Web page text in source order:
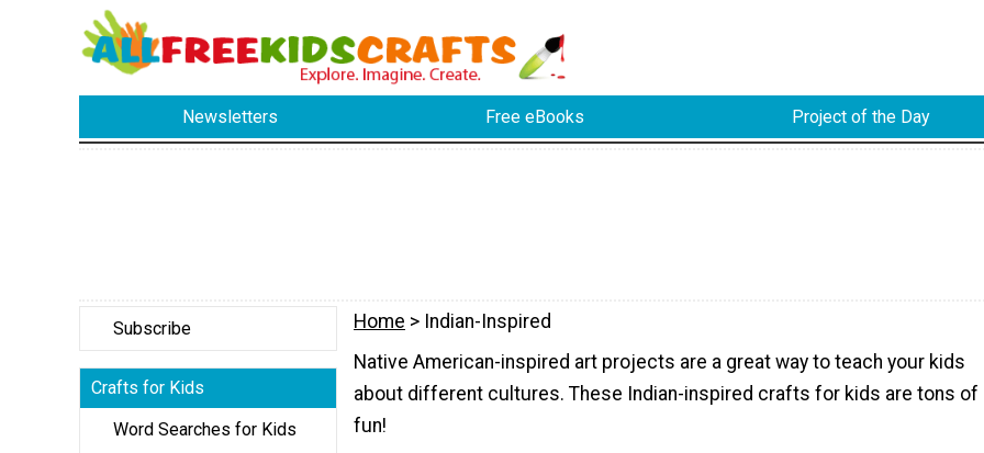
Newsletters Free eBooks Project of the Day
Subscribe
Crafts for Kids
Word Searches for Kids
Home > Indian-Inspired
Native American-inspired art projects are a great way to teach your kids
about different cultures. These Indian-inspired crafts for kids are tons of
fun!